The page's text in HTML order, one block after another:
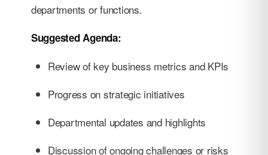
departments or functions.
Suggested Agenda:
Review of key business metrics and KPIs
Progress on strategic initiatives
Departmental updates and highlights
Discussion of ongoing challenges or risks